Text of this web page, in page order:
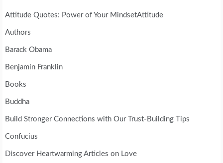
Attitude Quotes: Power of Your MindsetAttitude
Authors
Barack Obama
Benjamin Franklin
Books
Buddha
Build Stronger Connections with Our Trust-Building Tips
Confucius
Discover Heartwarming Articles on Love